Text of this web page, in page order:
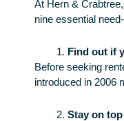
At Hern &
nine essential
Find out if
Before seeking
introduced in 2006
Stay on